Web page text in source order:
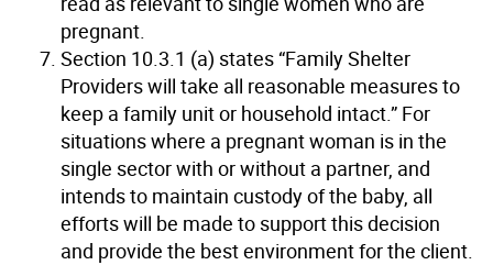
pregnant.
Section 10.3.1 (a) states “Family Shelter
Providers will take all reasonable measures to
keep a family unit or household intact.” For
situations where a pregnant woman is in the
single sector with or without a partner, and
intends to maintain custody of the baby, all
efforts will be made to support this decision
and provide the best environment for the client.